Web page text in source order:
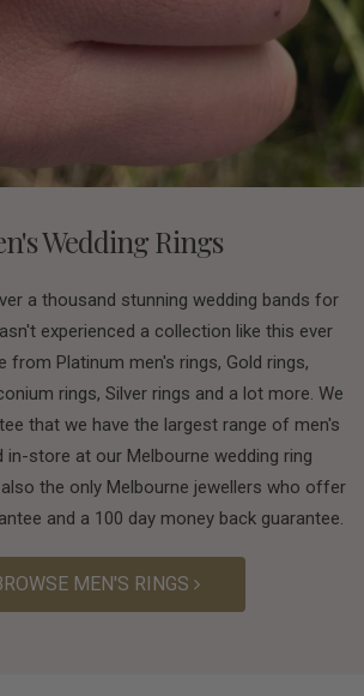
Wedding Rings
a thousand stunning wedding bands for
experienced a collection like this ever
from Platinum men's rings, Gold rings,
rings, Silver rings and a lot more. We
that we have the largest range of men's
in-store at our Melbourne wedding ring
the only Melbourne jewellers who offer
and a 100 day money back guarantee.
MEN'S RINGS